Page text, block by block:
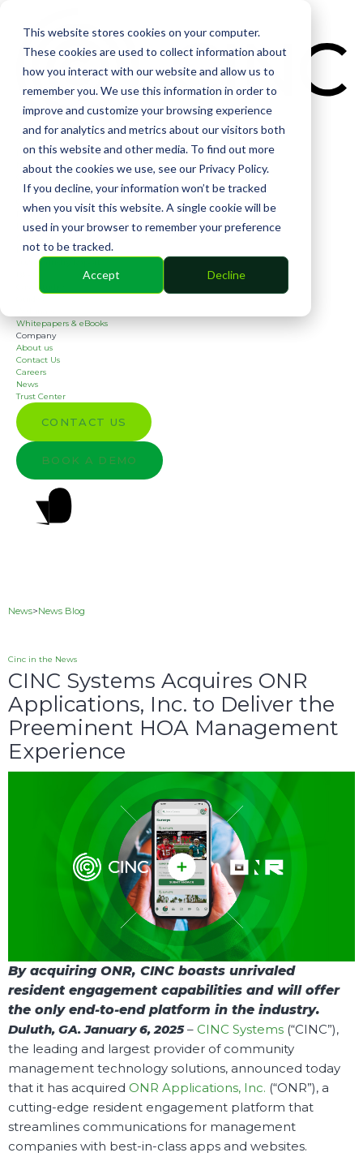
This website stores cookies on your computer.
These cookies are used to collect information about
how you interact with our website and allow us to
remember you. We use this information in order to
improve and customize your browsing experience
and for analytics and metrics about our visitors both
on this website and other media. To find out more
about the cookies we use, see our Privacy Policy.
If you decline, your information won’t be tracked
when you visit this website. A single cookie will be
used in your browser to remember your preference
not to be tracked.
Accept Decline
Financial
Management
Online Voting
Cephai
Partners
Bank Partners
Resources
2026 Industry Report
Case Studies
Whitepapers & eBooks
Company
About us
Contact Us
Careers
News
Trust Center
CONTACT US
BOOK A DEMO
News>News Blog
Cinc in the News
CINC Systems Acquires ONR
Applications, Inc. to Deliver the
Preeminent HOA Management
Experience
By acquiring ONR, CINC boasts unrivaled
resident engagement capabilities and will offer
the only end-to-end platform in the industry.
Duluth, GA. January 6, 2025– CINC Systems (“CINC”),
the leading and largest provider of community
management technology solutions, announced today
that it has acquired ONR Applications, Inc. (“ONR”), a
cutting-edge resident engagement platform that
streamlines communications for management
companies with best-in-class apps and websites.